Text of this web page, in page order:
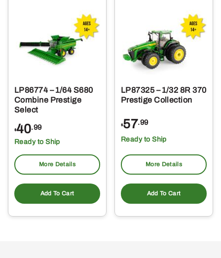
LP86774 – 1/64 S680
Combine Prestige
Select
$40.99
Ready to Ship
More Details
Add To Cart
LP87325 – 1/32 8R 370
Prestige Collection
$57.99
Ready to Ship
More Details
Add To Cart